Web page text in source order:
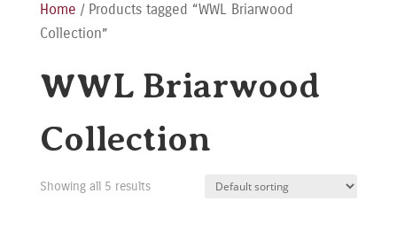
Home / Products tagged “WWL Briarwood
Collection”
WWL Briarwood
Collection
Showing all 5 results